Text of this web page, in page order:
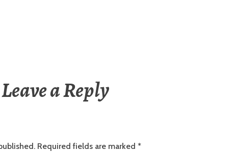
Leave a Reply
Required fields are marked *